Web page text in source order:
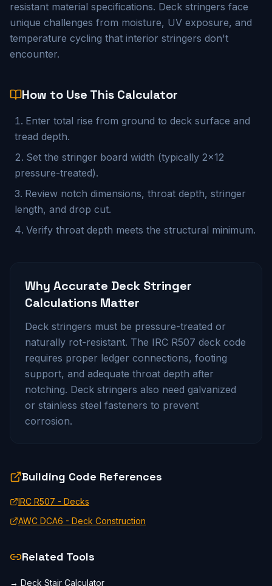
resistant material specifications. Deck stringers face
unique challenges from moisture, UV exposure, and
temperature cycling that interior stringers don't
encounter.
How to Use This Calculator
Enter total rise from ground to deck surface and
tread depth.
Set the stringer board width (typically 2×12
pressure-treated).
Review notch dimensions, throat depth, stringer
length, and drop cut.
Verify throat depth meets the structural minimum.
Why Accurate Deck Stringer
Calculations Matter
Deck stringers must be pressure-treated or
naturally rot-resistant. The IRC R507 deck code
requires proper ledger connections, footing
support, and adequate throat depth after
notching. Deck stringers also need galvanized
or stainless steel fasteners to prevent
corrosion.
Building Code References
IRC R507 - Decks
AWC DCA6 - Deck Construction
Related Tools
→ Deck Stair Calculator